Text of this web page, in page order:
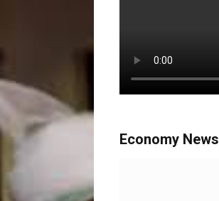
Economy News